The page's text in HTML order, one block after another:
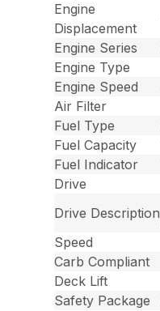
Engine
Displacement
Engine Series
Engine Type
Engine Speed
Air Filter
Fuel Type
Fuel Capacity
Fuel Indicator
Drive
Drive Description
Speed
Carb Compliant
Deck Lift
Safety Package